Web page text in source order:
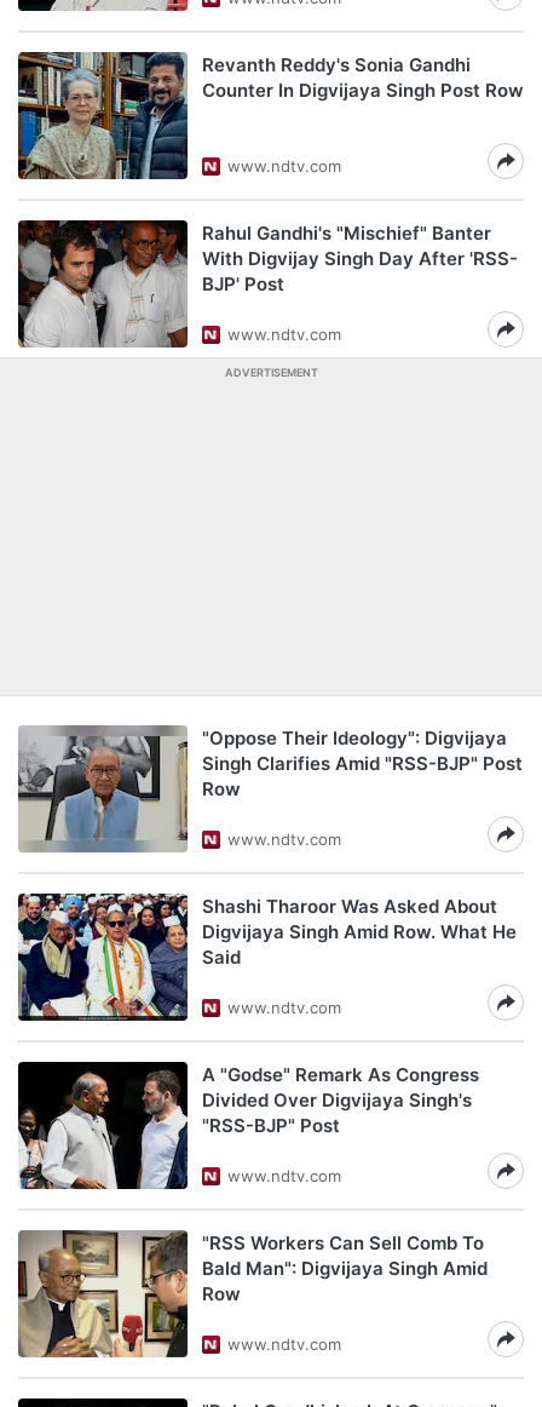
Revanth Reddy's Sonia Gandhi
Counter In Digvijaya Singh Post Row
www.ndtv.com
Rahul Gandhi's "Mischief" Banter
With Digvijay Singh Day After 'RSS-
BJP' Post
www.ndtv.com
ADVERTISEMENT
"Oppose Their Ideology": Digvijaya
Singh Clarifies Amid "RSS-BJP" Post
Row
www.ndtv.com
Shashi Tharoor Was Asked About
Digvijaya Singh Amid Row. What He
Said
www.ndtv.com
A "Godse" Remark As Congress
Divided Over Digvijaya Singh's
"RSS-BJP" Post
www.ndtv.com
"RSS Workers Can Sell Comb To
Bald Man": Digvijaya Singh Amid
Row
www.ndtv.com